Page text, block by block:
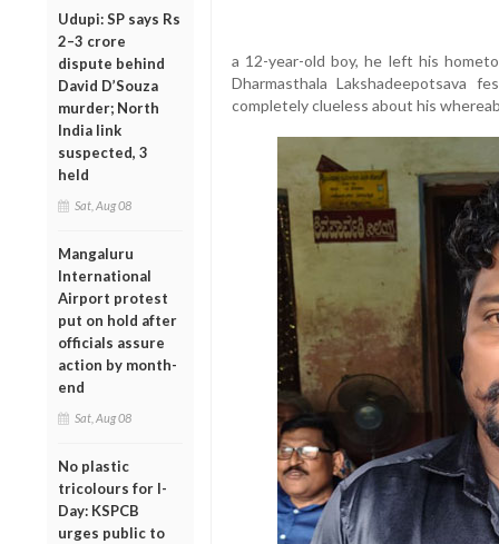
Udupi: SP says Rs
2–3 crore
dispute behind
David D’Souza
murder; North
India link
suspected, 3
held
Sat, Aug 08
Mangaluru
International
Airport protest
put on hold after
officials assure
action by month-
end
Sat, Aug 08
No plastic
tricolours for I-
Day: KSPCB
urges public to
a 12-year-old boy, he left his
Dharmasthala Lakshadeepotsava
completely clueless about his